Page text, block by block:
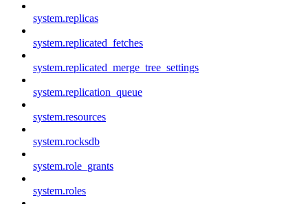
system.replicas
system.replicated_fetches
system.replicated_merge_tree_settings
system.replication_queue
system.resources
system.rocksdb
system.role_grants
system.roles